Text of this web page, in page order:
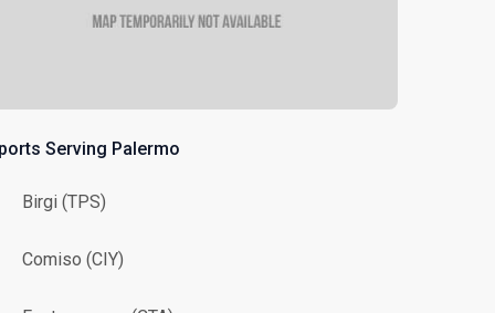
Serving Palermo
Birgi (TPS)
Comiso (CIY)